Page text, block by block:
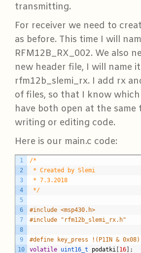
transmitting.
For receiver we need to
as before. This time I will
RFM12B_RX_002. We also
new header file, I will name it
rfm12b_slemi_rx. I add rx
of files, so that I know
have both open at the same
writing or editing code.
Here is our main.c code:
1
2
3
4
5
6
7
8
9
10
/*
* Created by Slemi
* 7.3.2018
*/
#include <msp430.h>
#include "rfm12b_slemi_rx.h"
#define key_press !(P1IN & 0x08)
volatile uint16_t podatki 16 ;